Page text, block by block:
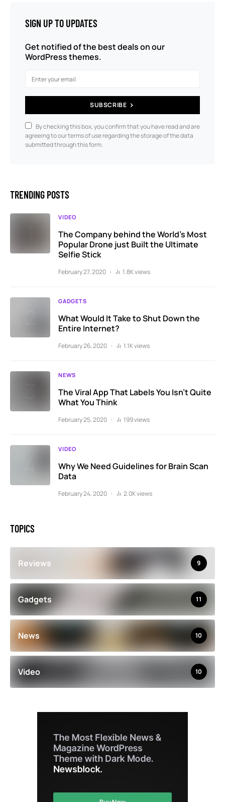
SIGN UP TO UPDATES
Get notified of the best deals on our
WordPress themes.
SUBSCRIBE
By checking this box, you confirm that you have read and are
agreeing to our terms of use regarding the storage of the data
submitted through this form.
TRENDING POSTS
VIDEO
The Company behind the World’s Most
Popular Drone just Built the Ultimate
Selfie Stick
February 27, 2020 1.8K views
GADGETS
What Would It Take to Shut Down the
Entire Internet?
February 26, 2020 1.1K views
NEWS
The Viral App That Labels You Isn’t Quite
What You Think
February 25, 2020 199 views
VIDEO
Why We Need Guidelines for Brain Scan
Data
February 24, 2020 2.0K views
TOPICS
Reviews 9
Gadgets 11
News 10
Video 10